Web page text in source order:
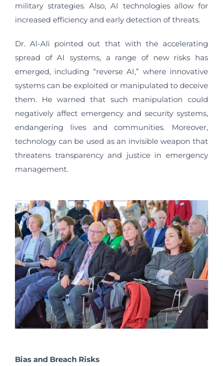
military strategies. Also, AI technologies allow for
increased efficiency and early detection of threats.
Dr. Al-Ali pointed out that with the accelerating
spread of AI systems, a range of new risks has
emerged, including “reverse AI,” where innovative
systems can be exploited or manipulated to deceive
them. He warned that such manipulation could
negatively affect emergency and security systems,
endangering lives and communities. Moreover,
technology can be used as an invisible weapon that
threatens transparency and justice in emergency
management.
Bias and Breach Risks